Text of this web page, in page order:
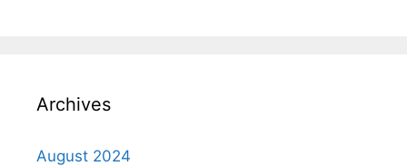
Archives
August 2024